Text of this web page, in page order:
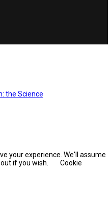
the Science
your experience. We'll assume
if you wish.
Cookie